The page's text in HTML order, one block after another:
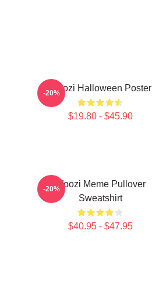
Woozi Halloween Poster
$19.80 - $45.90
-20%
Woozi Meme Pullover
Sweatshirt
$40.95 - $47.95
-20%